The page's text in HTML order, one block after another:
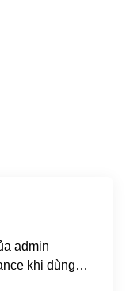
admin
khi dùng